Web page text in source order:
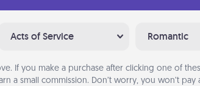
Acts of Service Romantic
If you make a purchase after clicking one of
a small commission. Don’t worry, you won’t pay